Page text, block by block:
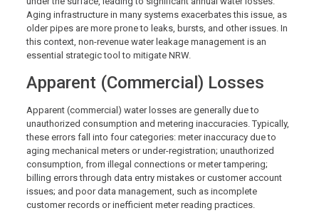
Aging infrastructure in many systems exacerbates this issue, as
older pipes are more prone to leaks, bursts, and other issues. In
this context, non-revenue water leakage management is an
essential strategic tool to mitigate NRW.
Apparent (Commercial) Losses
Apparent (commercial) water losses are generally due to
unauthorized consumption and metering inaccuracies. Typically,
these errors fall into four categories: meter inaccuracy due to
aging mechanical meters or under-registration; unauthorized
consumption, from illegal connections or meter tampering;
billing errors through data entry mistakes or customer account
issues; and poor data management, such as incomplete
customer records or inefficient meter reading practices.